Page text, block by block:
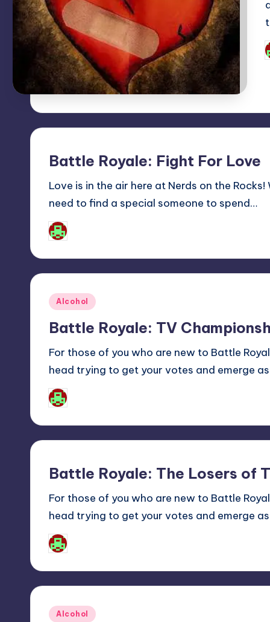
Battle Royale: Fight For Love
Love is in the air here at Nerds on the
need to find a special someone to spend…
Posted
by
Posted
Alcohol
Battle Royale: TV
For those of you who are new to Battle
head trying to get your votes and emerge
Posted
by
Battle Royale: The Losers of
For those of you who are new to Battle
head trying to get your votes and emerge
Posted
by
Posted
Alcohol